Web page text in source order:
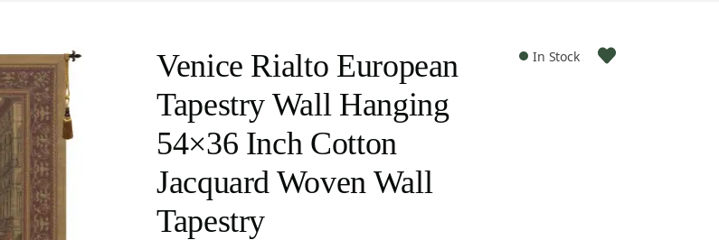
Venice Rialto European
Tapestry Wall Hanging
54×36 Inch Cotton
Jacquard Woven Wall
Tapestry
In Stock